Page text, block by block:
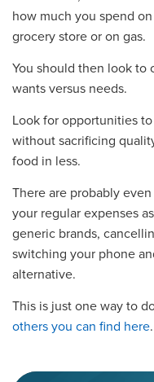
how much you spend
grocery store or on gas.
You should then look to
wants versus needs.
Look for opportunities
without sacrificing
food in less.
There are probably
your regular expenses
generic brands,
switching your phone
alternative.
This is just one way to
others you can find here.